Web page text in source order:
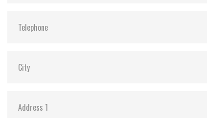
Flash P/E Cycle Limit: